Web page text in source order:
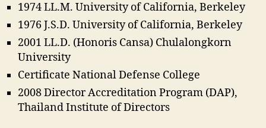
1974 LL.M. University of California, Berkeley
1976 J.S.D. University of California, Berkeley
2001 LL.D. (Honoris Cansa) Chulalongkorn
University
Certificate National Defense College
2008 Director Accreditation Program (DAP),
Thailand Institute of Directors